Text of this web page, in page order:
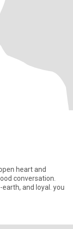
heart and
conversation.
and loyal. you